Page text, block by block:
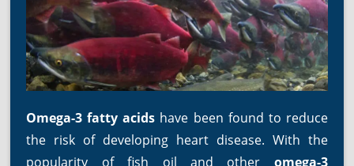
Omega-3 fatty acids have been found to reduce
the risk of developing heart disease. With the
popularity of fish oil and other omega-3